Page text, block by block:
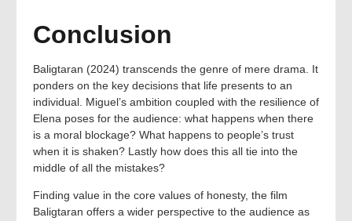
Conclusion
Baligtaran (2024) transcends the genre of mere drama. It
ponders on the key decisions that life presents to an
individual. Miguel’s ambition coupled with the resilience of
Elena poses for the audience: what happens when there
is a moral blockage? What happens to people’s trust
when it is shaken? Lastly how does this all tie into the
middle of all the mistakes?
Finding value in the core values of honesty, the film
Baligtaran offers a wider perspective to the audience as